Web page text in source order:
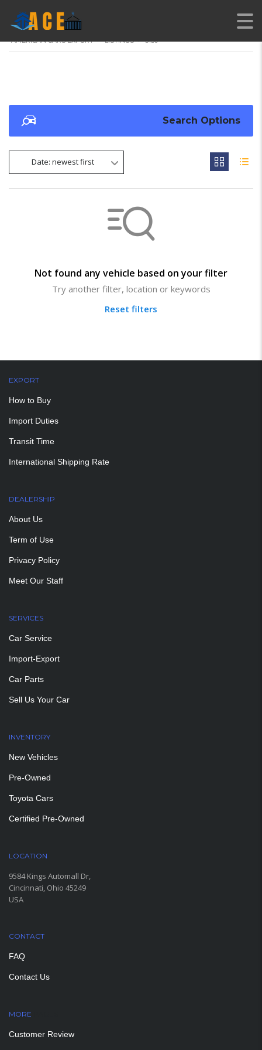
AMERICAN CARS EXPORT > LISTINGS > 3150
Search Options
Date: newest first
Not found any vehicle based on your filter
Try another filter, location or keywords
Reset filters
EXPORT
How to Buy
Import Duties
Transit Time
International Shipping Rate
DEALERSHIP
About Us
Term of Use
Privacy Policy
Meet Our Staff
SERVICES
Car Service
Import-Export
Car Parts
Sell Us Your Car
INVENTORY
New Vehicles
Pre-Owned
Toyota Cars
Certified Pre-Owned
LOCATION
9584 Kings Automall Dr,
Cincinnati, Ohio 45249
USA
CONTACT
FAQ
Contact Us
MORE
Customer Review